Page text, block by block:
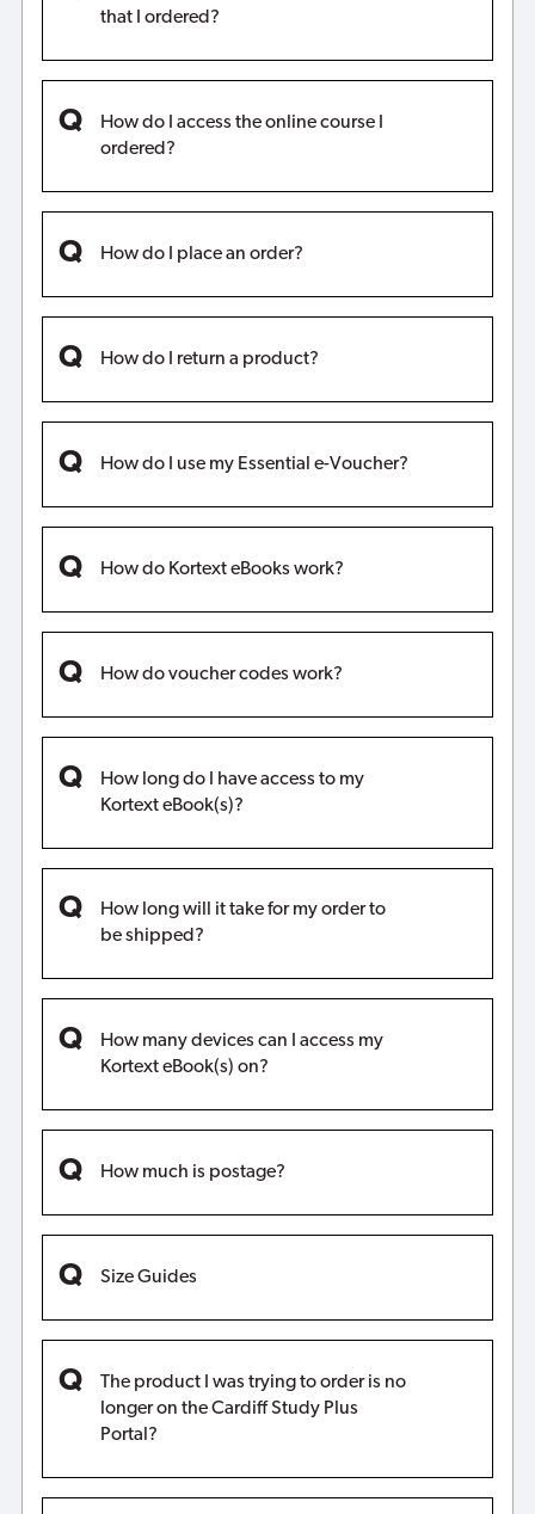
that I ordered?
How do I access the online course I
ordered?
How do I place an order?
How do I return a product?
How do I use my Essential e-Voucher?
How do Kortext eBooks work?
How do voucher codes work?
How long do I have access to my
Kortext eBook(s)?
How long will it take for my order to
be shipped?
How many devices can I access my
Kortext eBook(s) on?
How much is postage?
Size Guides
The product I was trying to order is no
longer on the Cardiff Study Plus
Portal?